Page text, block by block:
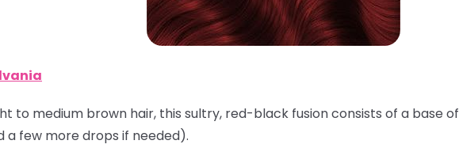
to medium brown hair, this sultry, red-black fusion consists of a base of
a few more drops if needed).